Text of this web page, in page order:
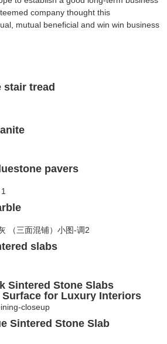
company thought this
mutual beneficial and win win business
stair tread
pavers
slabs
Sintered Stone Slabs
for Luxury Interiors
Sintered Stone Slab